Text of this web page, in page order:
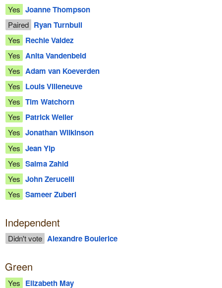
Yes Joanne Thompson
Paired Ryan Turnbull
Yes Rechie Valdez
Yes Anita Vandenbeld
Yes Adam van Koeverden
Yes Louis Villeneuve
Yes Tim Watchorn
Yes Patrick Weiler
Yes Jonathan Wilkinson
Yes Jean Yip
Yes Salma Zahid
Yes John Zerucelli
Yes Sameer Zuberi
Independent
Didn't vote Alexandre Boulerice
Green
Yes Elizabeth May